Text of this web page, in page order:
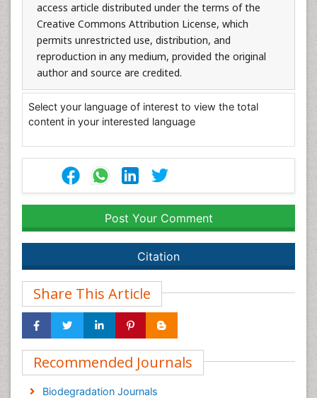
access article distributed under the terms of the
Creative Commons Attribution License, which
permits unrestricted use, distribution, and
reproduction in any medium, provided the original
author and source are credited.
Select your language of interest to view the total
content in your interested language
Post Your Comment
Citation
Share This Article
Recommended Journals
Biodegradation Journals